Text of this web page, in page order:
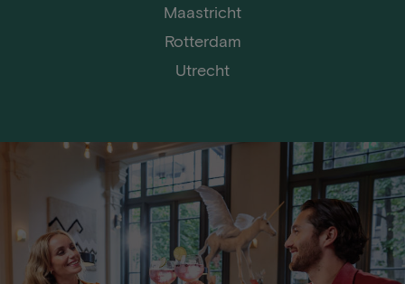
Maastricht
Rotterdam
Utrecht